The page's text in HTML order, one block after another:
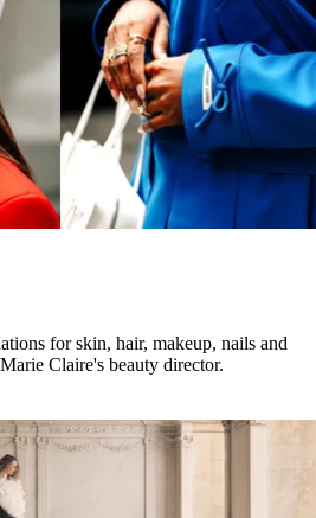
for skin, hair, makeup, nails and
Claire's beauty director.